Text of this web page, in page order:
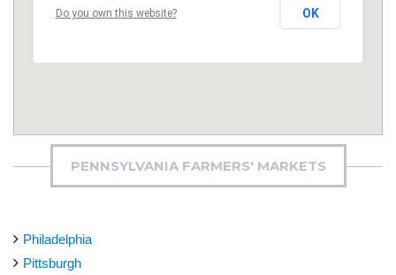
Do you own this website? OK
PENNSYLVANIA FARMERS' MARKETS
Philadelphia
Pittsburgh